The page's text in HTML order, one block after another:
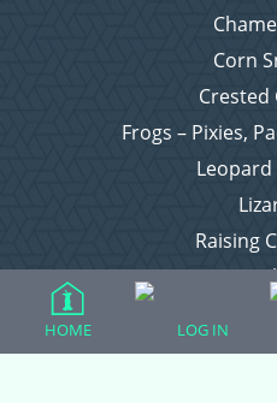
Corn
Crested
Frogs – Pixies,
Leopard
Raising
HOME LOG IN